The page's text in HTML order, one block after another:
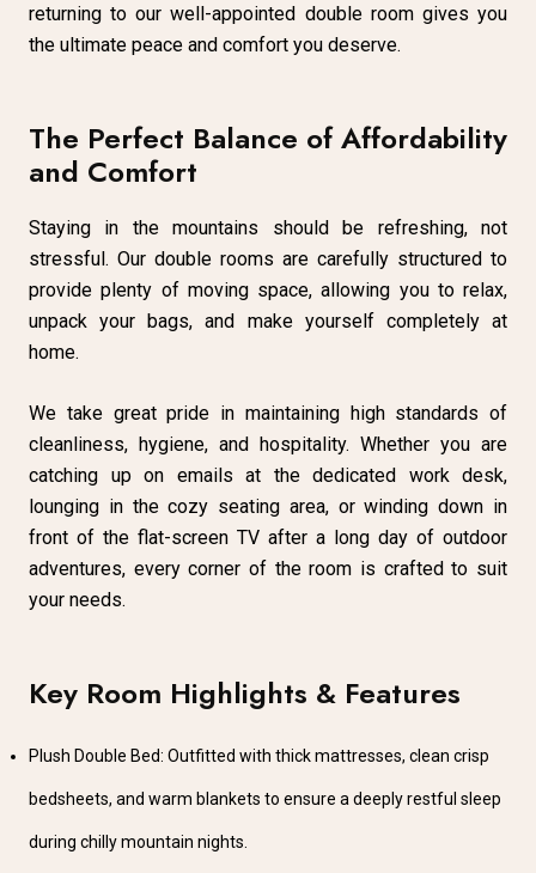
returning to our well-appointed double room gives you
the ultimate peace and comfort you deserve.
The Perfect Balance of Affordability
and Comfort
Staying in the mountains should be refreshing, not
stressful. Our double rooms are carefully structured to
provide plenty of moving space, allowing you to relax,
unpack your bags, and make yourself completely at
home.
We take great pride in maintaining high standards of
cleanliness, hygiene, and hospitality. Whether you are
catching up on emails at the dedicated work desk,
lounging in the cozy seating area, or winding down in
front of the flat-screen TV after a long day of outdoor
adventures, every corner of the room is crafted to suit
your needs.
Key Room Highlights & Features
Plush Double Bed: Outfitted with thick mattresses, clean crisp
bedsheets, and warm blankets to ensure a deeply restful sleep
during chilly mountain nights.